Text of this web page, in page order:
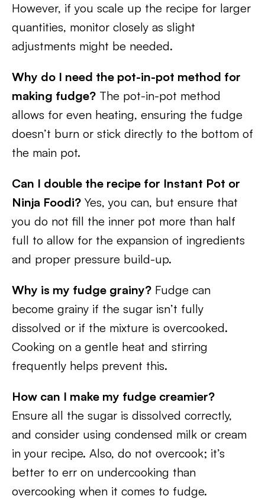
However, if you scale up the recipe for larger
quantities, monitor closely as slight
adjustments might be needed.
Why do I need the pot-in-pot method for
making fudge? The pot-in-pot method
allows for even heating, ensuring the fudge
doesn’t burn or stick directly to the bottom of
the main pot.
Can I double the recipe for Instant Pot or
Ninja Foodi? Yes, you can, but ensure that
you do not fill the inner pot more than half
full to allow for the expansion of ingredients
and proper pressure build-up.
Why is my fudge grainy? Fudge can
become grainy if the sugar isn’t fully
dissolved or if the mixture is overcooked.
Cooking on a gentle heat and stirring
frequently helps prevent this.
How can I make my fudge creamier?
Ensure all the sugar is dissolved correctly,
and consider using condensed milk or cream
in your recipe. Also, do not overcook; it’s
better to err on undercooking than
overcooking when it comes to fudge.